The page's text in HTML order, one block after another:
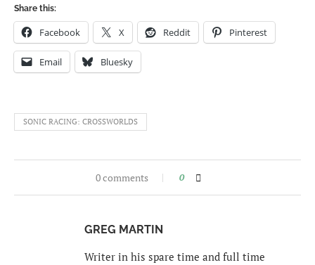
Share this:
Facebook X Reddit Pinterest
Email Bluesky
SONIC RACING: CROSSWORLDS
0 comments 0
GREG MARTIN
Writer in his spare time and full time